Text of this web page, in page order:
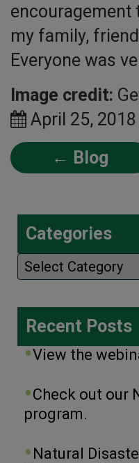
encouragement
my family,
Everyone was
Image credit:
April 25, 2018
← Blog
Categories
Categories
Recent Posts
View the
Check out our
program.
Natural